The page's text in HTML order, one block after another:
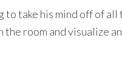
to take his mind off of
room and visualize